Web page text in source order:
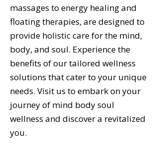
massages to energy healing and
floating therapies, are designed to
provide holistic care for the mind,
body, and soul. Experience the
benefits of our tailored wellness
solutions that cater to your unique
needs. Visit us to embark on your
journey of mind body soul
wellness and discover a revitalized
you.